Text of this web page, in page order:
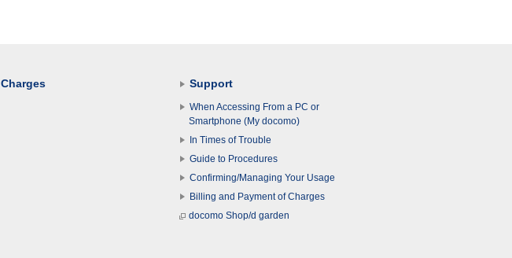
Charges Support
When Accessing From a PC or
Smartphone (My docomo)
In Times of Trouble
Guide to Procedures
Confirming/Managing Your Usage
Billing and Payment of Charges
docomo Shop/d garden